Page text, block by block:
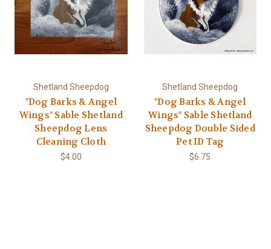
Shetland Sheepdog
"Dog Barks & Angel
Wings" Sable Shetland
Sheepdog Lens
Cleaning Cloth
$4.00
Shetland Sheepdog
"Dog Barks & Angel
Wings" Sable Shetland
Sheepdog Double Sided
Pet ID Tag
$6.75